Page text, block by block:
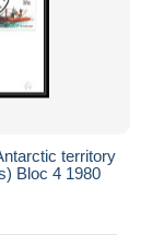
territory
Bloc 4 1980